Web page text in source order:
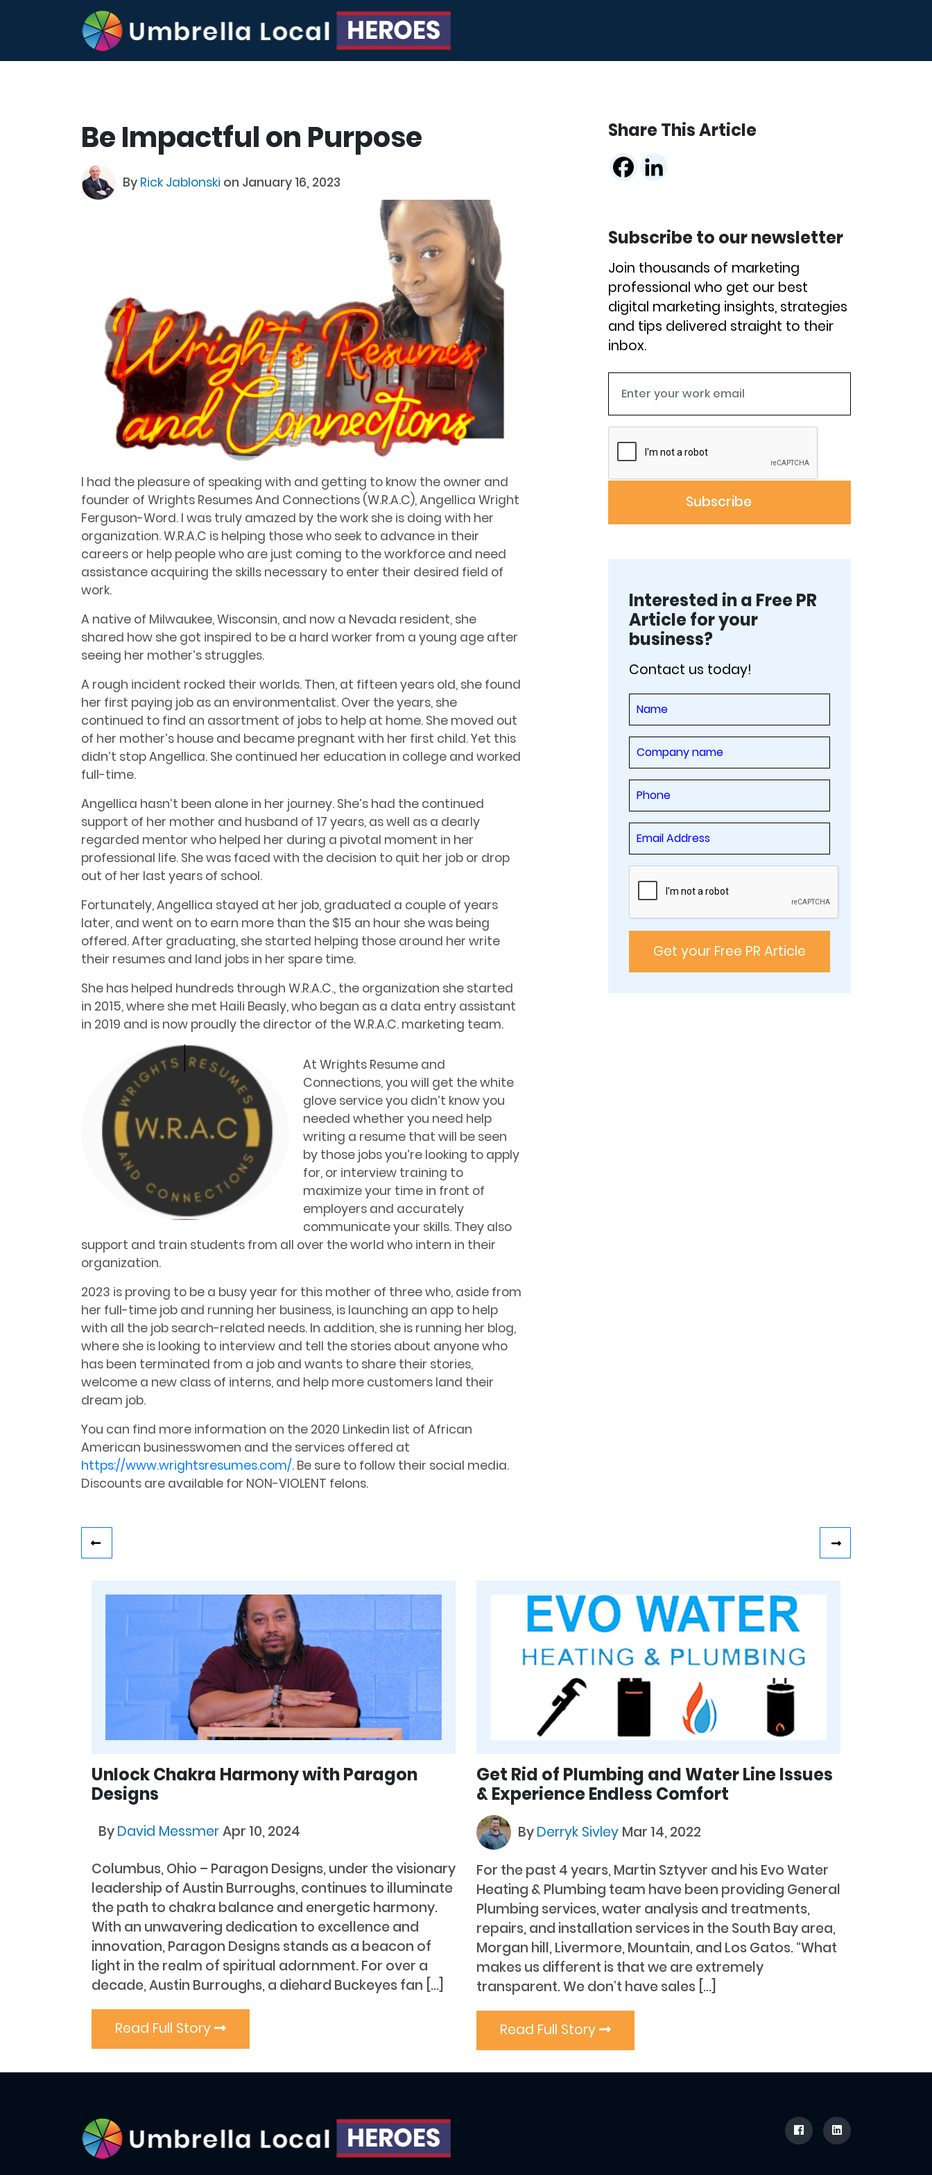
Be Impactful on Purpose
By Rick Jablonski on January 16, 2023
I had the pleasure of speaking with and getting to know the owner and
founder of Wrights Resumes And Connections (W.R.A.C), Angellica Wright
Ferguson-Word. I was truly amazed by the work she is doing with her
organization. W.R.A.C is helping those who seek to advance in their
careers or help people who are just coming to the workforce and need
assistance acquiring the skills necessary to enter their desired field of
work.
A native of Milwaukee, Wisconsin, and now a Nevada resident, she
shared how she got inspired to be a hard worker from a young age after
seeing her mother’s struggles.
A rough incident rocked their worlds. Then, at fifteen years old, she found
her first paying job as an environmentalist. Over the years, she
continued to find an assortment of jobs to help at home. She moved out
of her mother’s house and became pregnant with her first child. Yet this
didn’t stop Angellica. She continued her education in college and worked
full-time.
Angellica hasn’t been alone in her journey. She’s had the continued
support of her mother and husband of 17 years, as well as a dearly
regarded mentor who helped her during a pivotal moment in her
professional life. She was faced with the decision to quit her job or drop
out of her last years of school.
Fortunately, Angellica stayed at her job, graduated a couple of years
later, and went on to earn more than the $15 an hour she was being
offered. After graduating, she started helping those around her write
their resumes and land jobs in her spare time.
She has helped hundreds through W.R.A.C., the organization she started
in 2015, where she met Haili Beasly, who began as a data entry assistant
in 2019 and is now proudly the director of the W.R.A.C. marketing team.
At Wrights Resume and
Connections, you will get the white
glove service you didn’t know you
needed whether you need help
writing a resume that will be seen
by those jobs you’re looking to apply
for, or interview training to
maximize your time in front of
employers and accurately
communicate your skills. They also
support and train students from all over the world who intern in their
organization.
2023 is proving to be a busy year for this mother of three who, aside from
her full-time job and running her business, is launching an app to help
with all the job search-related needs. In addition, she is running her blog,
where she is looking to interview and tell the stories about anyone who
has been terminated from a job and wants to share their stories,
welcome a new class of interns, and help more customers land their
dream job.
You can find more information on the 2020 Linkedin list of African
American businesswomen and the services offered at
https://www.wrightsresumes.com/. Be sure to follow their social media.
Discounts are available for NON-VIOLENT felons.
Share This Article
Subscribe to our newsletter
Join thousands of marketing
professional who get our best
digital marketing insights, strategies
and tips delivered straight to their
inbox.
Interested in a Free PR
Article for your
business?
Contact us today!
Unlock Chakra Harmony with Paragon
Designs
ByDavid MessmerApr 10, 2024
Columbus, Ohio – Paragon Designs, under the visionary
leadership of Austin Burroughs, continues to illuminate
the path to chakra balance and energetic harmony.
With an unwavering dedication to excellence and
innovation, Paragon Designs stands as a beacon of
light in the realm of spiritual adornment. For over a
decade, Austin Burroughs, a diehard Buckeyes fan […]
Read Full Story
Get Rid of Plumbing and Water Line Issues
& Experience Endless Comfort
ByDerryk Sivley Mar 14, 2022
For the past 4 years, Martin Sztyver and his Evo Water
Heating & Plumbing team have been providing General
Plumbing services, water analysis and treatments,
repairs, and installation services in the South Bay area,
Morgan hill, Livermore, Mountain, and Los Gatos. “What
makes us different is that we are extremely
transparent. We don’t have sales […]
Read Full Story